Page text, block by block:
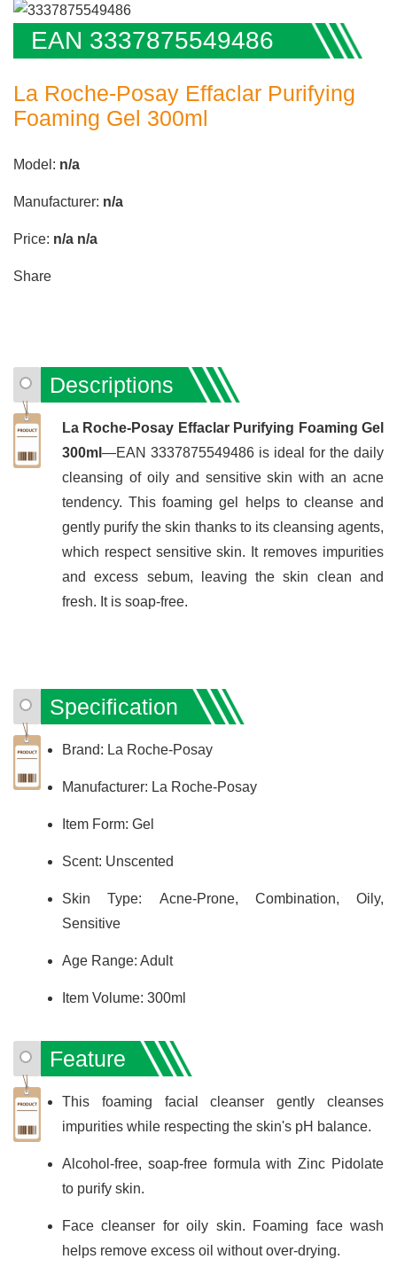
EAN 3337875549486
La Roche-Posay Effaclar Purifying
Foaming Gel 300ml
Model: n/a
Manufacturer: n/a
Price: n/a n/a
Share
Descriptions
La Roche-Posay Effaclar Purifying Foaming Gel
300ml —EAN 3337875549486 is ideal for the daily
cleansing of oily and sensitive skin with an acne
tendency. This foaming gel helps to cleanse and
gently purify the skin thanks to its cleansing agents,
which respect sensitive skin. It removes impurities
and excess sebum, leaving the skin clean and
fresh. It is soap-free.
Specification
Brand: La Roche-Posay
Manufacturer: La Roche-Posay
Item Form: Gel
Scent: Unscented
Skin Type: Acne-Prone, Combination, Oily,
Sensitive
Age Range: Adult
Item Volume: 300ml
Feature
This foaming facial cleanser gently cleanses
impurities while respecting the skin's pH balance.
Alcohol-free, soap-free formula with Zinc Pidolate
to purify skin.
Face cleanser for oily skin. Foaming face wash
helps remove excess oil without over-drying.